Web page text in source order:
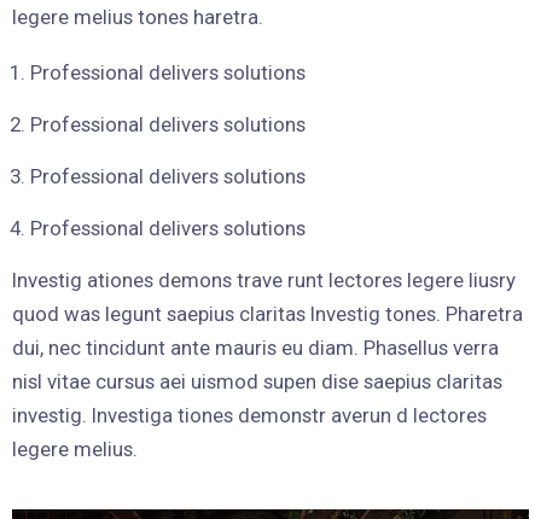
legere melius tones haretra.
Professional delivers solutions
Professional delivers solutions
Professional delivers solutions
Professional delivers solutions
Investig ationes demons trave runt lectores legere liusry
quod was legunt saepius claritas Investig tones. Pharetra
dui, nec tincidunt ante mauris eu diam. Phasellus verra
nisl vitae cursus aei uismod supen dise saepius claritas
investig. Investiga tiones demonstr averun d lectores
legere melius.